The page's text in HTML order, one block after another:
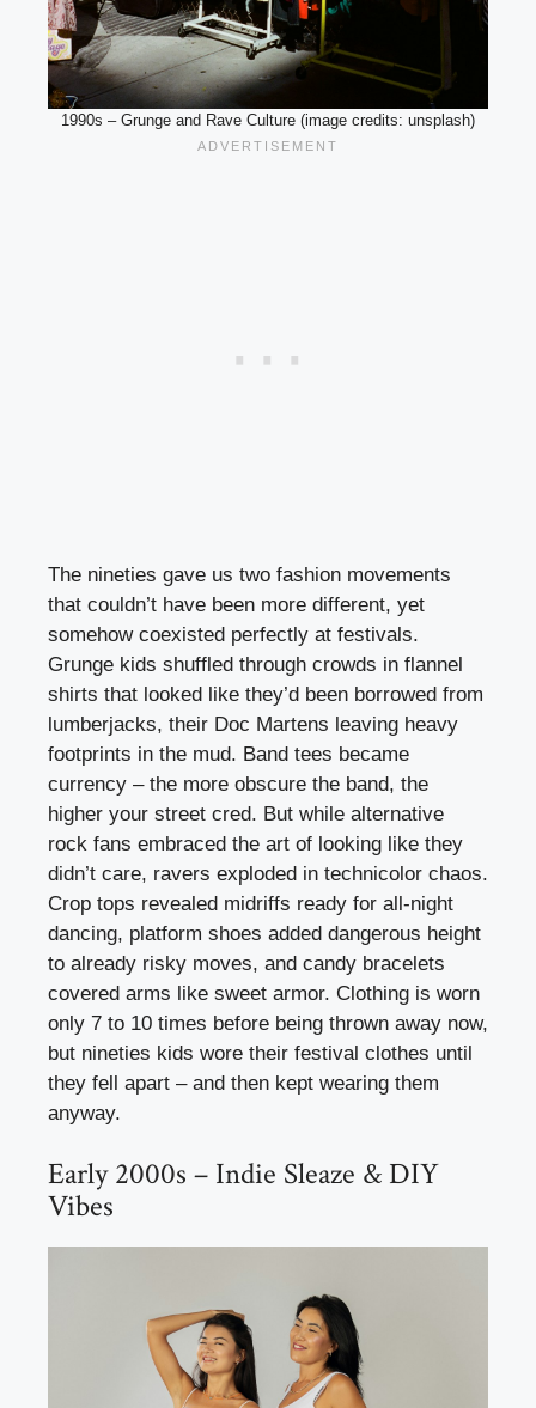
1990s – Grunge and Rave Culture (image credits: unsplash)
The nineties gave us two fashion movements
that couldn’t have been more different, yet
somehow coexisted perfectly at festivals.
Grunge kids shuffled through crowds in flannel
shirts that looked like they’d been borrowed from
lumberjacks, their Doc Martens leaving heavy
footprints in the mud. Band tees became
currency – the more obscure the band, the
higher your street cred. But while alternative
rock fans embraced the art of looking like they
didn’t care, ravers exploded in technicolor chaos.
Crop tops revealed midriffs ready for all-night
dancing, platform shoes added dangerous height
to already risky moves, and candy bracelets
covered arms like sweet armor. Clothing is worn
only 7 to 10 times before being thrown away now,
but nineties kids wore their festival clothes until
they fell apart – and then kept wearing them
anyway.
Early 2000s – Indie Sleaze & DIY
Vibes